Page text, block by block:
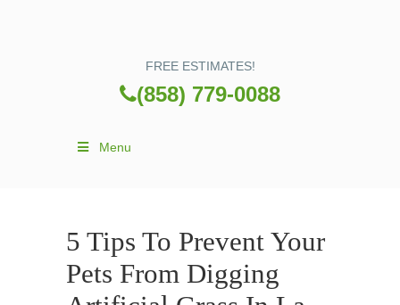
FREE ESTIMATES!
(858) 779-0088
Menu
5 Tips To Prevent Your
Pets From Digging